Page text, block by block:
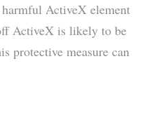
ActiveX element
ActiveX is likely to be
protective measure can